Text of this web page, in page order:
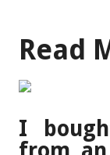
Read
I